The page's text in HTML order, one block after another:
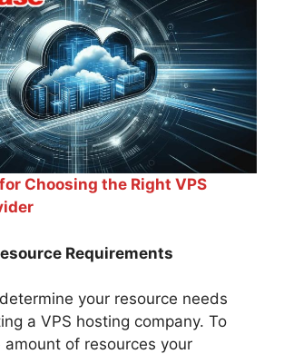
Choosing the Right VPS
Requirements
your resource needs
a VPS hosting company. To
of resources your